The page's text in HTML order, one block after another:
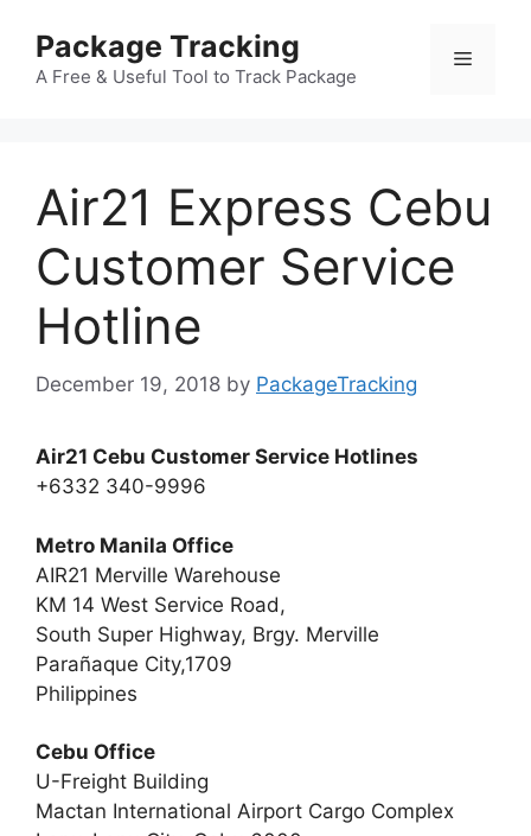
content
Package Tracking
A Free & Useful Tool to Track Package
Menu
Air21 Express Cebu
Customer Service
Hotline
December 19, 2018 by PackageTracking
Air21 Cebu Customer Service Hotlines
+6332 340-9996
Metro Manila Office
AIR21 Merville Warehouse
KM 14 West Service Road,
South Super Highway, Brgy. Merville
Parañaque City,1709
Philippines
Cebu Office
U-Freight Building
Mactan International Airport Cargo Complex